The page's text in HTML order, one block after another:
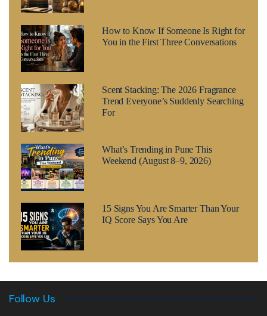
How to Know If Someone Is Right for
You in the First Three Conversations
Scent Stacking: The 2026 Fragrance
Trend Everyone’s Suddenly Searching
For
What’s Trending in Pune This
Weekend (August 8–9, 2026)
15 Signs You Are Smarter Than Your
IQ Score Says You Are
Follow Us